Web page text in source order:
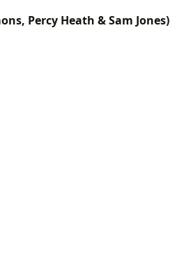
Percy Heath & Sam Jones)